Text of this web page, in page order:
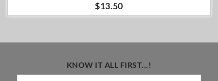
$13.50
KNOW IT ALL FIRST...!